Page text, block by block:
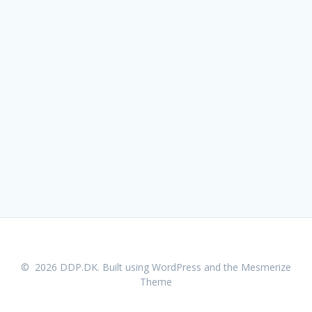
© 2026 DDP.DK. Built using WordPress and the Mesmerize
Theme